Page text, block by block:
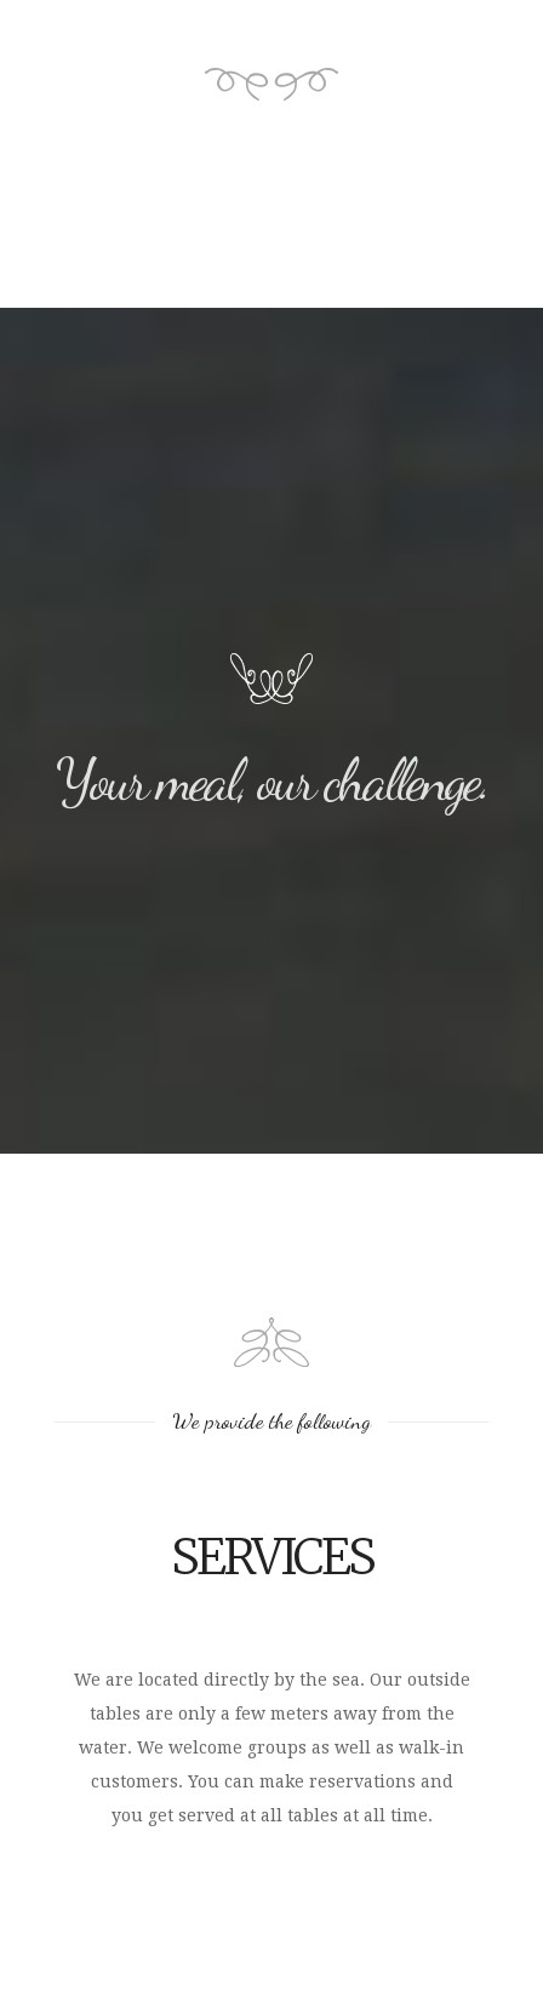
Your meal, our challenge.
We provide the following
SERVICES
We are located directly by the sea. Our outside
tables are only a few meters away from the
water. We welcome groups as well as walk-in
customers. You can make reservations and
you get served at all tables at all time.